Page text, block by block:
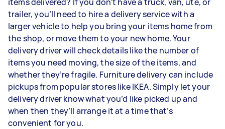
trailer, you’ll need to hire a delivery service with a
larger vehicle to help you bring your items home from
the shop, or move them to your new home. Your
delivery driver will check details like the number of
items you need moving, the size of the items, and
whether they’re fragile. Furniture delivery can include
pickups from popular stores like IKEA. Simply let your
delivery driver know what you’d like picked up and
when then they’ll arrange it at a time that’s
convenient for you.